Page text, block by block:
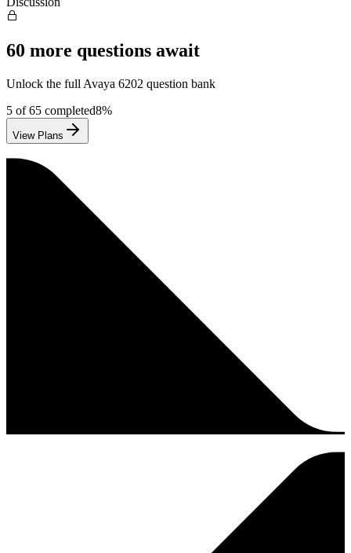
60 more questions await
Unlock the full Avaya 6202 question bank
5 of65 completed8%
View Plans